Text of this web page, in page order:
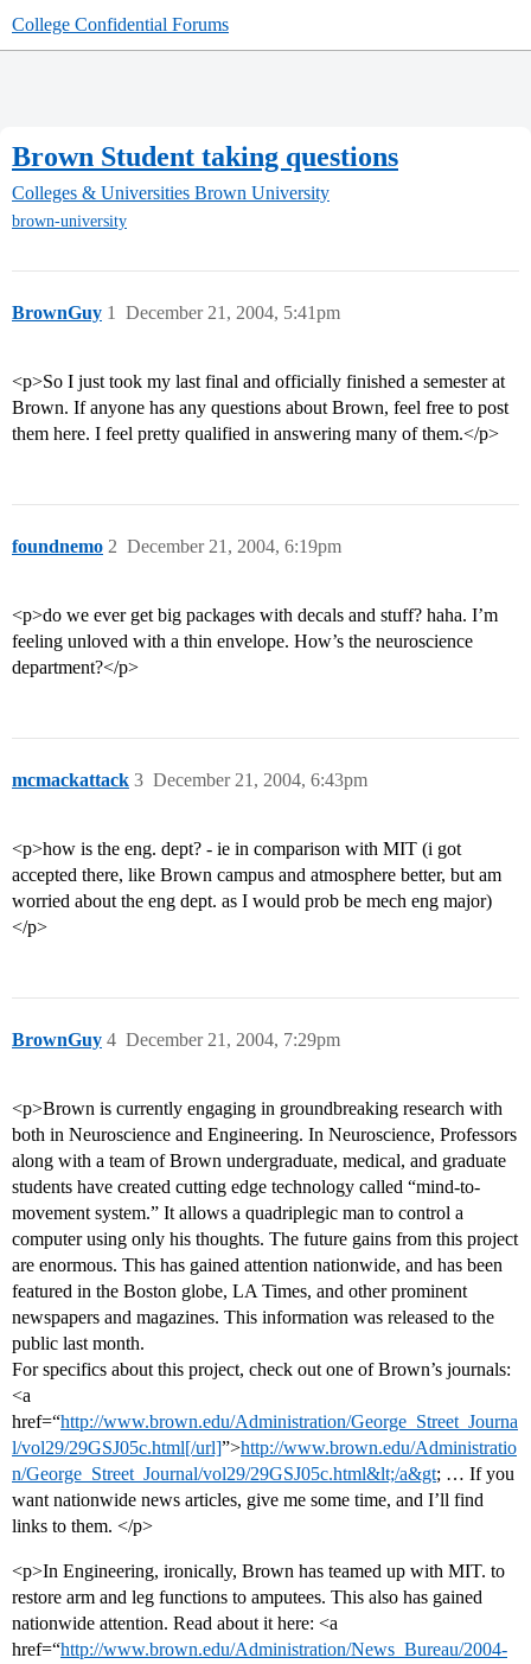
College Confidential Forums
Brown Student taking questions
Colleges & Universities Brown University
brown-university
BrownGuy December 21, 2004, 5:41pm
1
<p>So I just took my last final and officially finished a semester at
Brown. If anyone has any questions about Brown, feel free to post
them here. I feel pretty qualified in answering many of them.</p>
foundnemo December 21, 2004, 6:19pm
2
<p>do we ever get big packages with decals and stuff? haha. I’m
feeling unloved with a thin envelope. How’s the neuroscience
department?</p>
mcmackattack December 21, 2004, 6:43pm
3
<p>how is the eng. dept? - ie in comparison with MIT (i got
accepted there, like Brown campus and atmosphere better, but am
worried about the eng dept. as I would prob be mech eng major)
</p>
BrownGuy December 21, 2004, 7:29pm
4
<p>Brown is currently engaging in groundbreaking research with
both in Neuroscience and Engineering. In Neuroscience, Professors
along with a team of Brown undergraduate, medical, and graduate
students have created cutting edge technology called “mind-to-
movement system.” It allows a quadriplegic man to control a
computer using only his thoughts. The future gains from this project
are enormous. This has gained attention nationwide, and has been
featured in the Boston globe, LA Times, and other prominent
newspapers and magazines. This information was released to the
public last month.
For specifics about this project, check out one of Brown’s journals:
<a
href=“http://www.brown.edu/Administration/George_Street_Journa
l/vol29/29GSJ05c.html[/url]”>http://www.brown.edu/Administratio
n/George_Street_Journal/vol29/29GSJ05c.html&lt;/a&gt; … If you
want nationwide news articles, give me some time, and I’ll find
links to them. </p>
<p>In Engineering, ironically, Brown has teamed up with MIT. to
restore arm and leg functions to amputees. This also has gained
nationwide attention. Read about it here: <a
href=“http://www.brown.edu/Administration/News_Bureau/2004-